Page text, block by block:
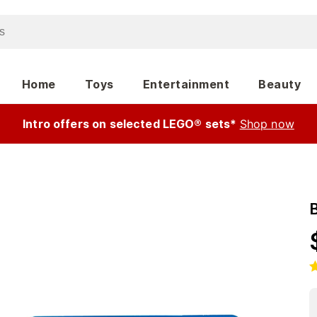
Home Toys Entertainment Beauty
Intro offers on selected LEGO® sets* Shop now